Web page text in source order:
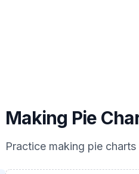
Making Pie
Practice making pie charts